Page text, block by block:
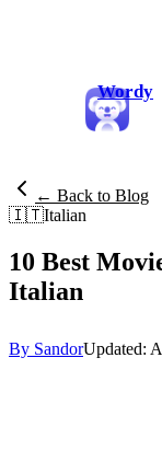
Wordy
← Back to Blog
🇮🇹Italian
10 Best
Italian
By SandorUpdated: